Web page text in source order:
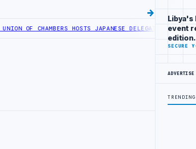
HOSTS JAPANESE DELEGATION IN MISRATA
Libya's
event
edition.
SECURE